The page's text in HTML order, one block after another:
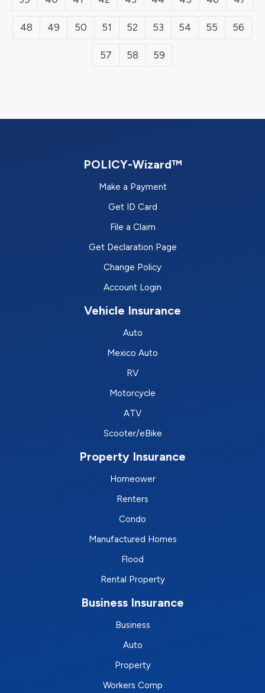
48 49 50 51 52 53 54 55 56
57 58 59
POLICY-Wizard™
Make a Payment
Get ID Card
File a Claim
Get Declaration Page
Change Policy
Account Login
Vehicle Insurance
Auto
Mexico Auto
RV
Motorcycle
ATV
Scooter/eBike
Property Insurance
Homeower
Renters
Condo
Manufactured Homes
Flood
Rental Property
Business Insurance
Business
Auto
Property
Workers Comp